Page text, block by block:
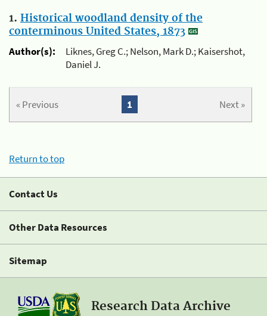
1. Historical woodland density of the
conterminous United States, 1873
Author(s):
Liknes, Greg C.; Nelson, Mark D.; Kaisershot,
Daniel J.
« Previous Next »
1
Return to top
Contact Us
Other Data Resources
Sitemap
Research Data Archive